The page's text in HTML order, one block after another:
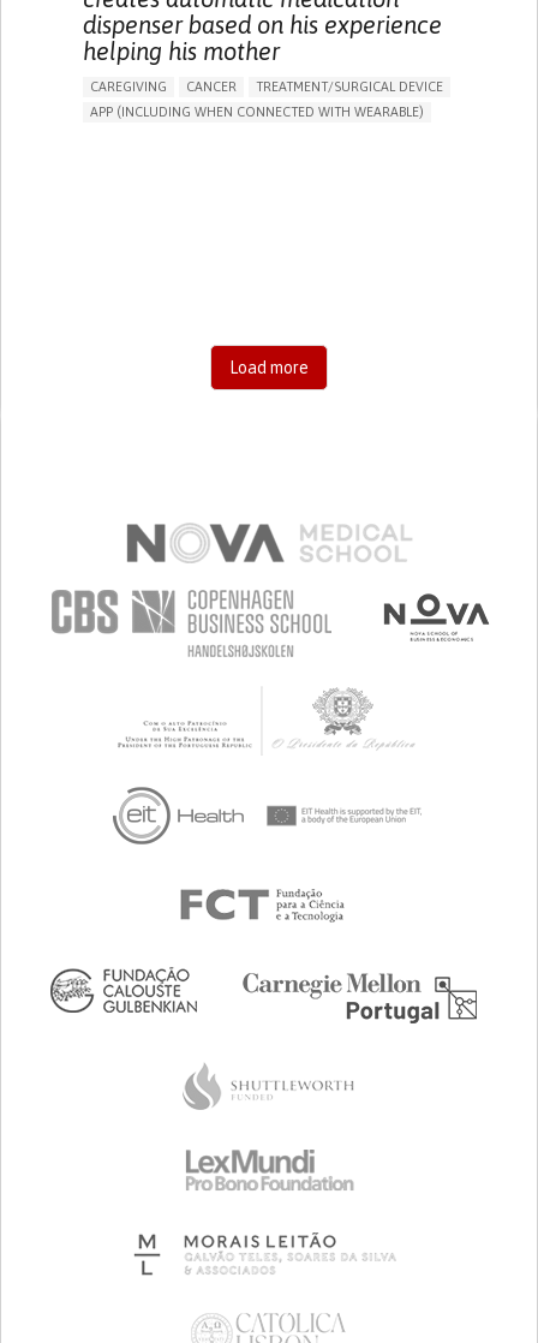
dispenser based on his experience
helping his mother
CAREGIVING CANCER
TREATMENT/SURGICAL DEVICE
APP (INCLUDING WHEN CONNECTED WITH WEARABLE)
Load more